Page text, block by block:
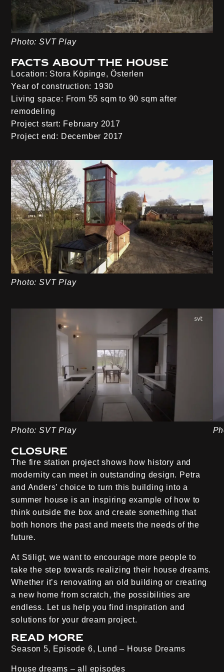
Photo: SVT Play
Facts about the house
Location: Stora Köpinge, Österlen
Year of construction: 1930
Living space: From 55 sqm to 90 sqm after
remodeling
Project start: February 2017
Project end: December 2017
Photo: SVT Play
Photo: SVT Play
Closure
The fire station project shows how history and
modernity can meet in outstanding design. Petra
and Anders’ choice to turn this building into a
summer house is an inspiring example of how to
think outside the box and create something that
both honors the past and meets the needs of the
future.
At Stiligt, we want to encourage more people to
take the step towards realizing their house dreams.
Whether it’s renovating an old building or creating
a new home from scratch, the possibilities are
endless. Let us help you find inspiration and
solutions for your dream project.
Read more
Season 5, Episode 6, Lund – House Dreams
House dreams – all episodes